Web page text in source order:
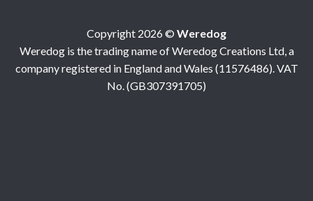
Copyright 2026 © Weredog
Weredog is the trading name of Weredog Creations Ltd, a
company registered in England and Wales (11576486). VAT
No. (GB307391705)